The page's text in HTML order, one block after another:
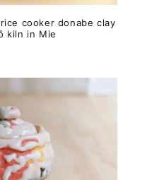
cooker donabe clay
kiln in Mie